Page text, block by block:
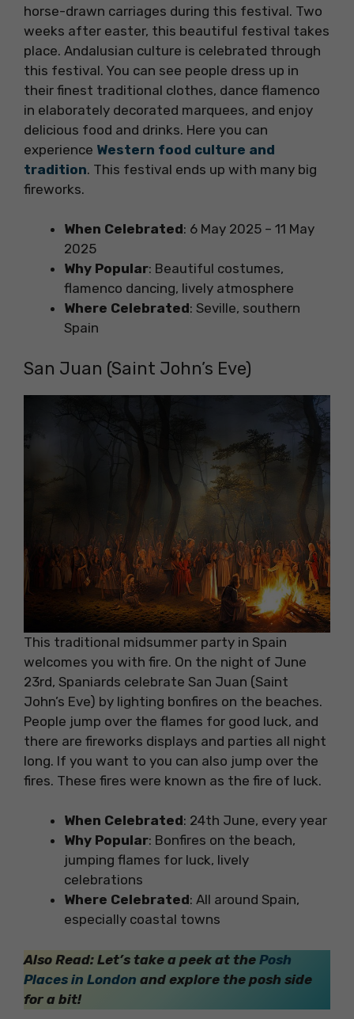
horse-drawn carriages during this festival. Two
weeks after easter, this beautiful festival takes
place. Andalusian culture is celebrated through
this festival. You can see people dress up in
their finest traditional clothes, dance flamenco
in elaborately decorated marquees, and enjoy
delicious food and drinks. Here you can
experience Western food culture and
tradition. This festival ends up with many big
fireworks.
When Celebrated: 6 May 2025 – 11 May
2025
Why Popular: Beautiful costumes,
flamenco dancing, lively atmosphere
Where Celebrated: Seville, southern
Spain
San Juan (Saint John’s Eve)
This traditional midsummer party in Spain
welcomes you with fire. On the night of June
23rd, Spaniards celebrate San Juan (Saint
John’s Eve) by lighting bonfires on the beaches.
People jump over the flames for good luck, and
there are fireworks displays and parties all night
long. If you want to you can also jump over the
fires. These fires were known as the fire of luck.
When Celebrated: 24th June, every year
Why Popular: Bonfires on the beach,
jumping flames for luck, lively
celebrations
Where Celebrated: All around Spain,
especially coastal towns
Also Read: Let’s take a peek at the Posh
Places in London and explore the posh side
for a bit!